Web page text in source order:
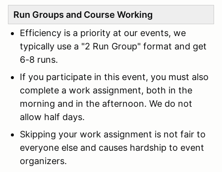
Run Groups and Course Working
Efficiency is a priority at our events, we
typically use a "2 Run Group" format and get
6-8 runs.
If you participate in this event, you must also
complete a work assignment, both in the
morning and in the afternoon. We do not
allow half days.
Skipping your work assignment is not fair to
everyone else and causes hardship to event
organizers.